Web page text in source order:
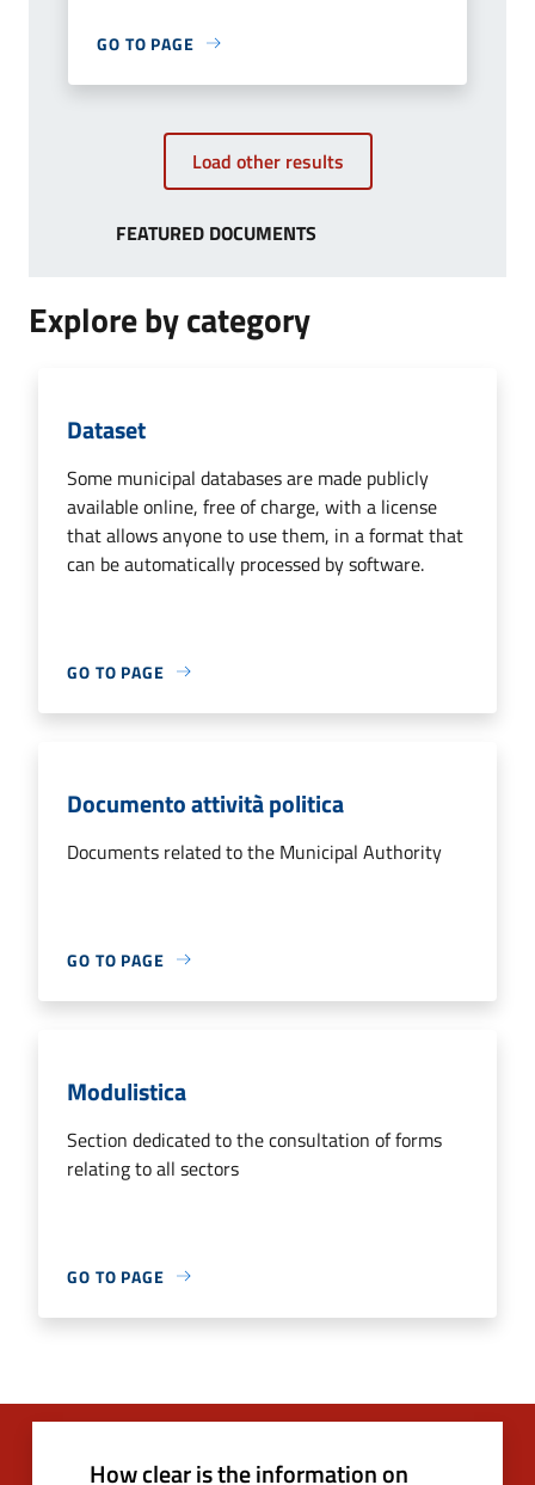
GO TO PAGE
Load other results
FEATURED DOCUMENTS
Explore by category
Dataset
Some municipal databases are made publicly
available online, free of charge, with a license
that allows anyone to use them, in a format that
can be automatically processed by software.
GO TO PAGE
Documento attività politica
Documents related to the Municipal Authority
GO TO PAGE
Modulistica
Section dedicated to the consultation of forms
relating to all sectors
GO TO PAGE
How clear is the information on